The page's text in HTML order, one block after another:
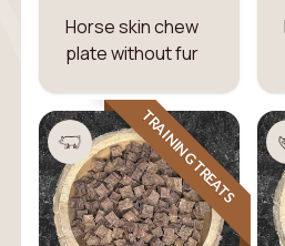
Horse skin chew
plate without fur
TRAINING TREATS